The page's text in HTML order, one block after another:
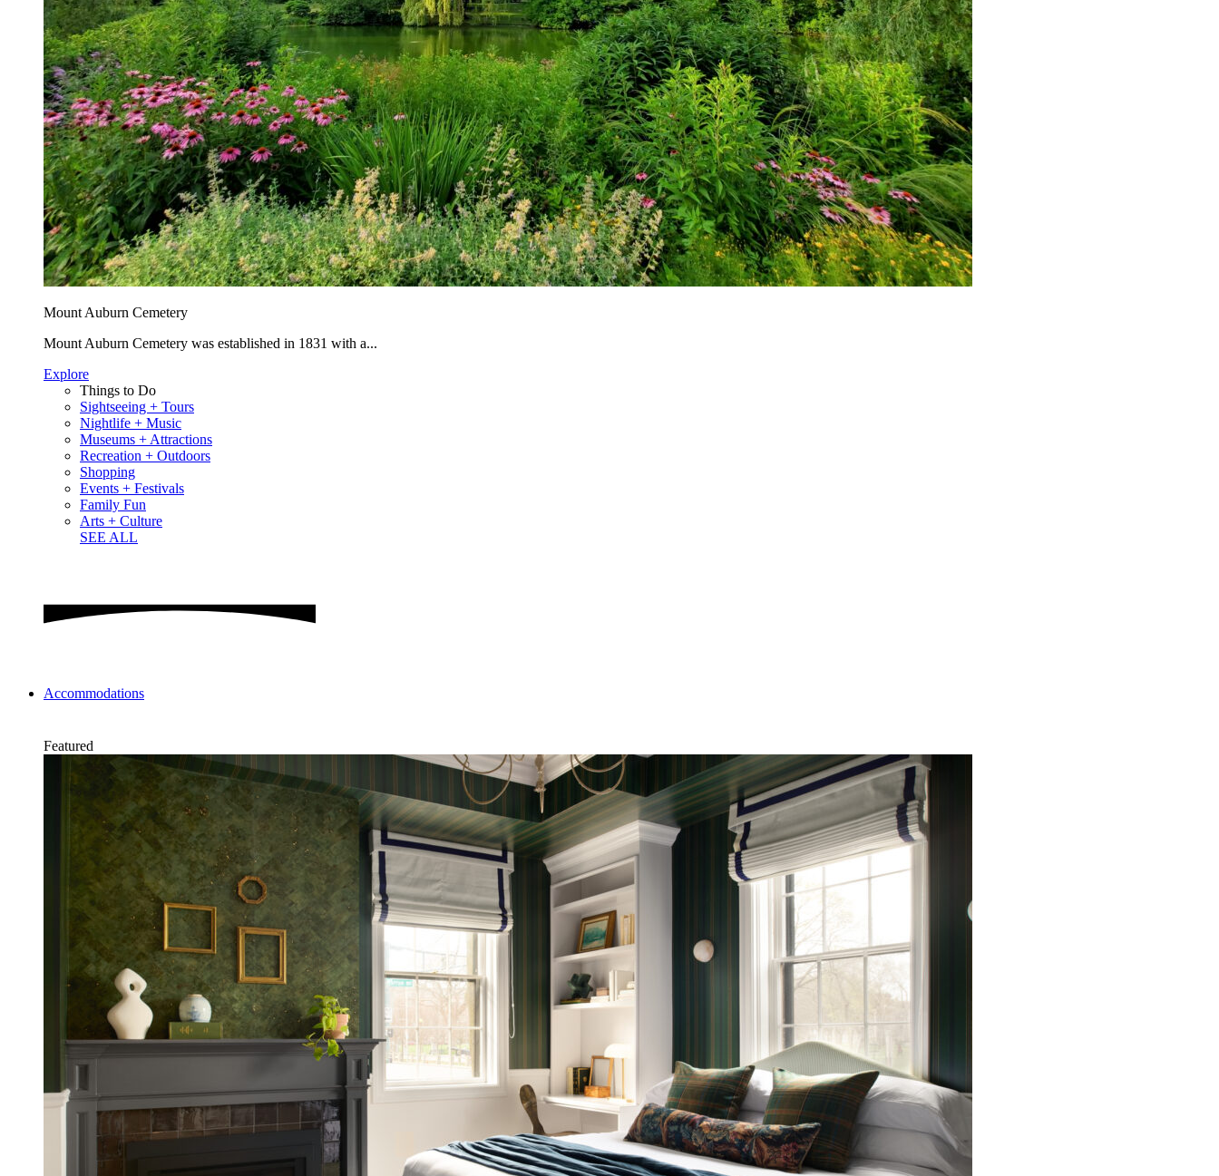
Mount Auburn Cemetery
Mount Auburn Cemetery was established in 1831 with a...
Explore
Things to Do
Sightseeing + Tours
Nightlife + Music
Museums + Attractions
Recreation + Outdoors
Shopping
Events + Festivals
Family Fun
Arts + Culture
SEE ALL
Accommodations
Featured